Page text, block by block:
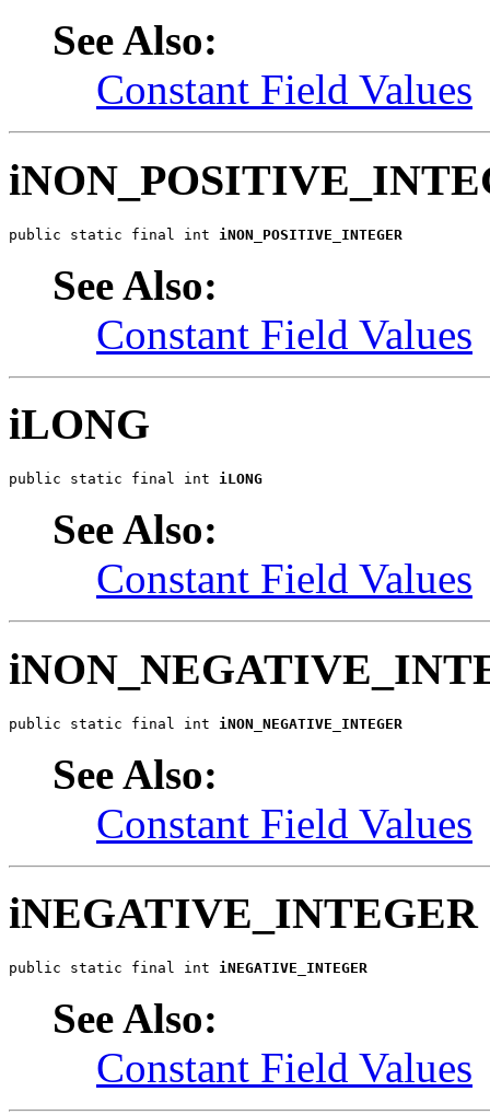
See Also:
Constant Field Values
public static final int iNON_POSITIVE_INTEGER
See Also:
Constant Field Values
iLONG
public static final int iLONG
See Also:
Constant Field Values
public static final int iNON_NEGATIVE_INTEGER
See Also:
Constant Field Values
iNEGATIVE_INTEGER
public static final int iNEGATIVE_INTEGER
See Also:
Constant Field Values